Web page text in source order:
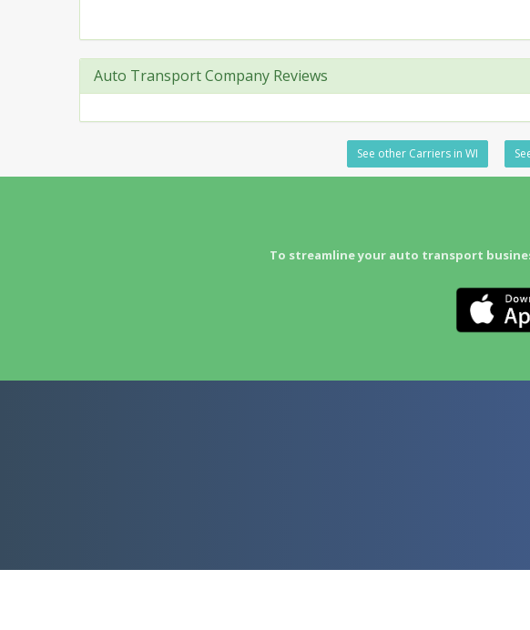
Auto Transport Company Reviews
See other Carriers in WI
To streamline your auto transport